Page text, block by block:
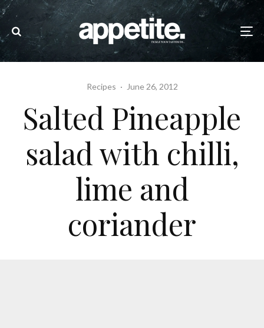
Recipes · June 26, 2012
Salted Pineapple
salad with chilli,
lime and
coriander